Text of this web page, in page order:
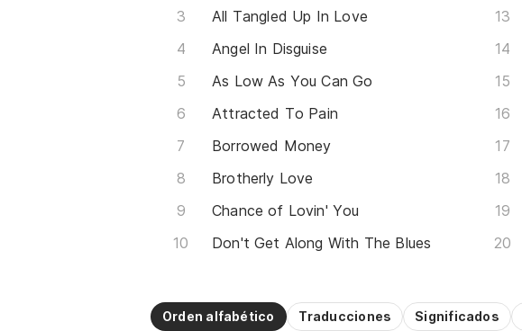
All Tangled Up In Love
Angel In Disguise
As Low As You Can Go
Attracted To Pain
Borrowed Money
Brotherly Love
Chance of Lovin' You
Don't Get Along With The Blues
Orden alfabético Traducciones Significados